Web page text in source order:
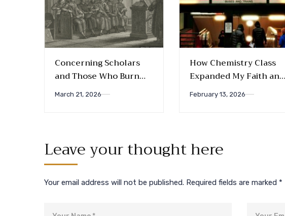
Concerning Scholars
and Those Who Burn
Them: A Study of the
March 21, 2026
How Chemistry Class
Expanded My Faith and
Friendships
February 13, 2026
Leave your thought here
Your email address will not be published. Required fields are marked *